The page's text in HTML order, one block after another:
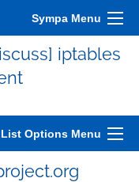
Sympa Menu
iptables
List Options Menu